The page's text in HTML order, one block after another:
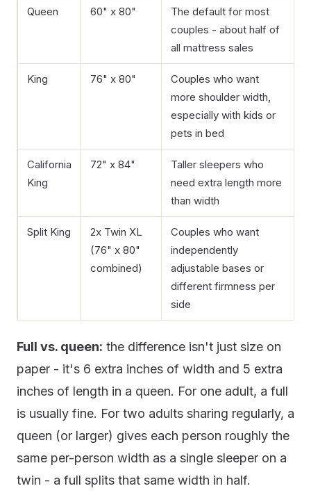
Queen 60" x 80"
The default for most
couples - about half of
all mattress sales
King 76" x 80"
Couples who want
more shoulder width,
especially with kids or
pets in bed
California
King
72" x 84"
Taller sleepers who
need extra length more
than width
Split King
2x Twin XL
(76" x 80"
combined)
Couples who want
independently
adjustable bases or
different firmness per
side
Full vs. queen: the difference isn't just size on
paper - it's 6 extra inches of width and 5 extra
inches of length in a queen. For one adult, a full
is usually fine. For two adults sharing regularly, a
queen (or larger) gives each person roughly the
same per-person width as a single sleeper on a
twin - a full splits that same width in half.